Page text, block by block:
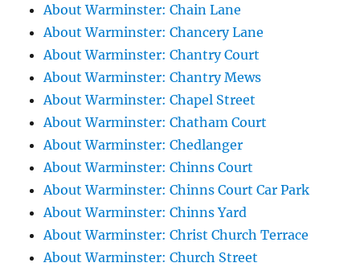
About Warminster: Chain Lane
About Warminster: Chancery Lane
About Warminster: Chantry Court
About Warminster: Chantry Mews
About Warminster: Chapel Street
About Warminster: Chatham Court
About Warminster: Chedlanger
About Warminster: Chinns Court
About Warminster: Chinns Court Car Park
About Warminster: Chinns Yard
About Warminster: Christ Church Terrace
About Warminster: Church Street